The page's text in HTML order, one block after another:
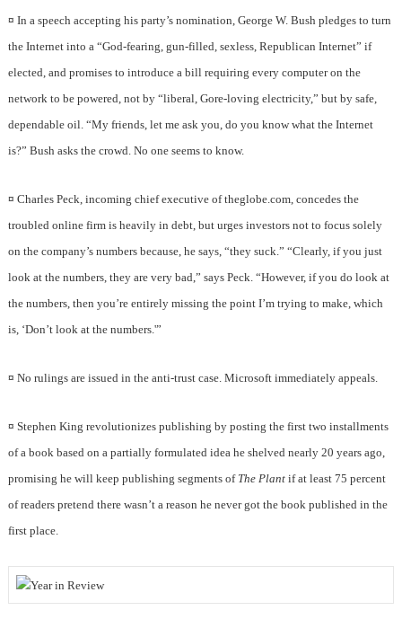
¤ In a speech accepting his party’s nomination, George W. Bush pledges to turn
the Internet into a “God-fearing, gun-filled, sexless, Republican Internet” if
elected, and promises to introduce a bill requiring every computer on the
network to be powered, not by “liberal, Gore-loving electricity,” but by safe,
dependable oil. “My friends, let me ask you, do you know what the Internet
is?” Bush asks the crowd. No one seems to know.
¤ Charles Peck, incoming chief executive of theglobe.com, concedes the
troubled online firm is heavily in debt, but urges investors not to focus solely
on the company’s numbers because, he says, “they suck.” “Clearly, if you just
look at the numbers, they are very bad,” says Peck. “However, if you do look at
the numbers, then you’re entirely missing the point I’m trying to make, which
is, ‘Don’t look at the numbers.'”
¤ No rulings are issued in the anti-trust case. Microsoft immediately appeals.
¤ Stephen King revolutionizes publishing by posting the first two installments
of a book based on a partially formulated idea he shelved nearly 20 years ago,
promising he will keep publishing segments of The Plantif at least 75 percent
of readers pretend there wasn’t a reason he never got the book published in the
first place.